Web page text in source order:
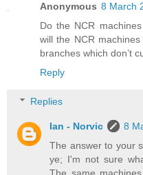
Anonymous 8 March
Do the NCR
will the NCR
branches which don’t
Reply
Replies
Ian - Norvic
8
The answer to your
ye; I'm not sure